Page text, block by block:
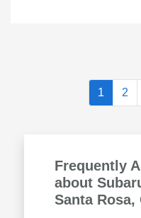
1 2
Frequently
about
Santa Rosa,